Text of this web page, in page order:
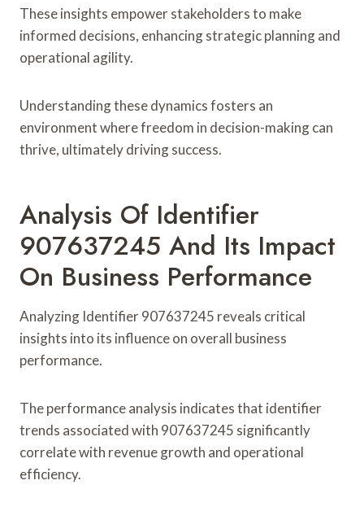
These insights empower stakeholders to make
informed decisions, enhancing strategic planning and
operational agility.
Understanding these dynamics fosters an
environment where freedom in decision-making can
thrive, ultimately driving success.
Analysis Of Identifier
907637245 And Its Impact
On Business Performance
Analyzing Identifier 907637245 reveals critical
insights into its influence on overall business
performance.
The performance analysis indicates that identifier
trends associated with 907637245 significantly
correlate with revenue growth and operational
efficiency.